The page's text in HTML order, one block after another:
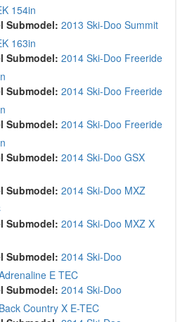
154in
Submodel: 2013 Ski-Doo Summit
163in
Submodel: 2014 Ski-Doo Freeride
Submodel: 2014 Ski-Doo Freeride
Submodel: 2014 Ski-Doo Freeride
Submodel: 2014 Ski-Doo GSX
Submodel: 2014 Ski-Doo MXZ
Submodel: 2014 Ski-Doo MXZ X
Submodel: 2014 Ski-Doo
E TEC
Submodel: 2014 Ski-Doo
Country X E-TEC